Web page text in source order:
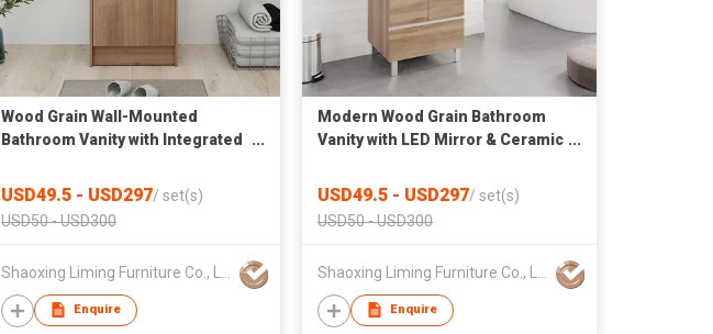
Wood Grain Wall-Mounted
Bathroom Vanity with Integrated
USD49.5 - USD297/ set(s)
USD50 - USD300
Enquire
Modern Wood Grain Bathroom
Vanity with LED Mirror & Ceramic
USD49.5 - USD297/ set(s)
USD50 - USD300
Enquire